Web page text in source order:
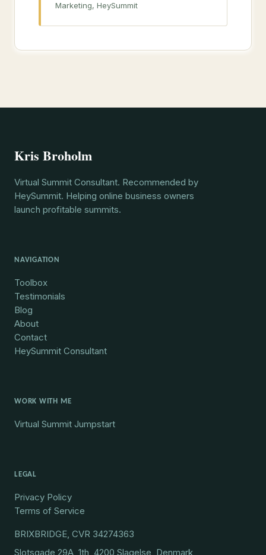
Marketing, HeySummit
Kris Broholm
Virtual Summit Consultant. Recommended by
HeySummit. Helping online business owners
launch profitable summits.
NAVIGATION
Toolbox
Testimonials
Blog
About
Contact
HeySummit Consultant
WORK WITH ME
Virtual Summit Jumpstart
LEGAL
Privacy Policy
Terms of Service
BRIXBRIDGE, CVR 34274363
Slotsgade 29A, 1th, 4200 Slagelse, Denmark